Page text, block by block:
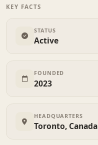
KEY FACTS
STATUS
Active
FOUNDED
2023
HEADQUARTERS
Toronto, Canada